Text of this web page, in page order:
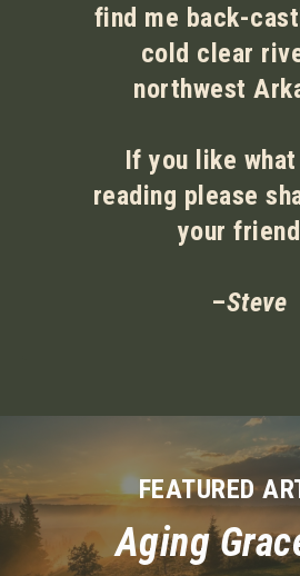
find me back-
cold clear
northwest
If you like what
reading please
your
–Steve
FEATURED
Aging